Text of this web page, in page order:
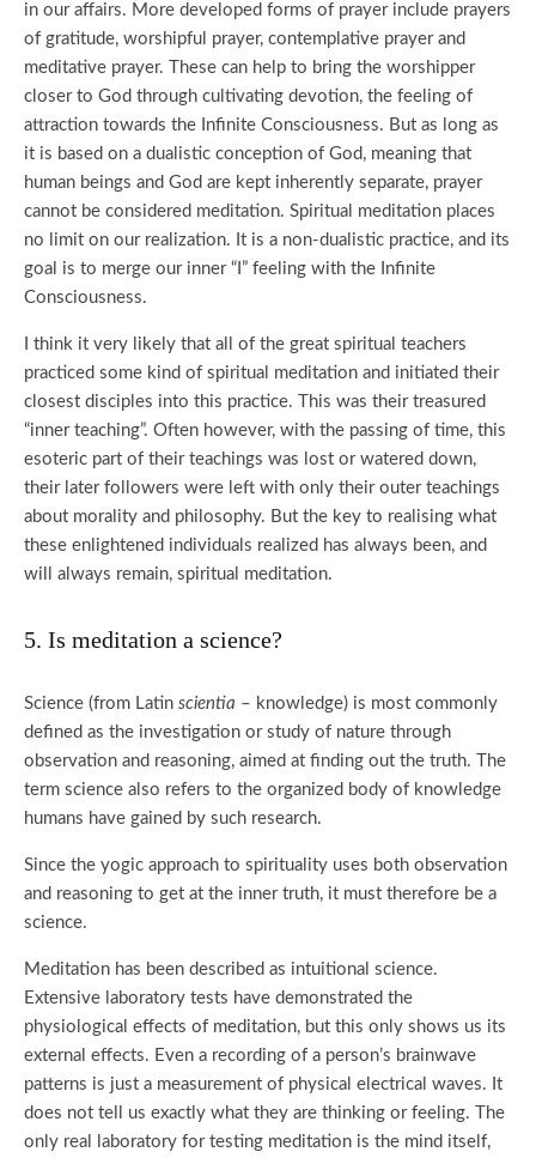
in our affairs. More developed forms of prayer include prayers
of gratitude, worshipful prayer, contemplative prayer and
meditative prayer. These can help to bring the worshipper
closer to God through cultivating devotion, the feeling of
attraction towards the Infinite Consciousness. But as long as
it is based on a dualistic conception of God, meaning that
human beings and God are kept inherently separate, prayer
cannot be considered meditation. Spiritual meditation places
no limit on our realization. It is a non-dualistic practice, and its
goal is to merge our inner “I” feeling with the Infinite
Consciousness.
I think it very likely that all of the great spiritual teachers
practiced some kind of spiritual meditation and initiated their
closest disciples into this practice. This was their treasured
“inner teaching”. Often however, with the passing of time, this
esoteric part of their teachings was lost or watered down,
their later followers were left with only their outer teachings
about morality and philosophy. But the key to realising what
these enlightened individuals realized has always been, and
will always remain, spiritual meditation.
5. Is meditation a science?
Science (from Latin scientia – knowledge) is most commonly
defined as the investigation or study of nature through
observation and reasoning, aimed at finding out the truth. The
term science also refers to the organized body of knowledge
humans have gained by such research.
Since the yogic approach to spirituality uses both observation
and reasoning to get at the inner truth, it must therefore be a
science.
Meditation has been described as intuitional science.
Extensive laboratory tests have demonstrated the
physiological effects of meditation, but this only shows us its
external effects. Even a recording of a person’s brainwave
patterns is just a measurement of physical electrical waves. It
does not tell us exactly what they are thinking or feeling. The
only real laboratory for testing meditation is the mind itself,